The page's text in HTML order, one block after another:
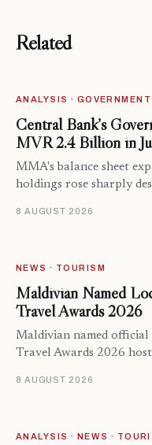
Related
ANALYSIS · GOVERNMENT
Central Bank’s
MVR 2.4 Billion in
MMA's balance sheet
holdings rose sharply
8 AUGUST 2026
NEWS · TOURISM
Maldivian Named
Travel Awards 2026
Maldivian named
Travel Awards 2026
8 AUGUST 2026
ANALYSIS · NEWS ·